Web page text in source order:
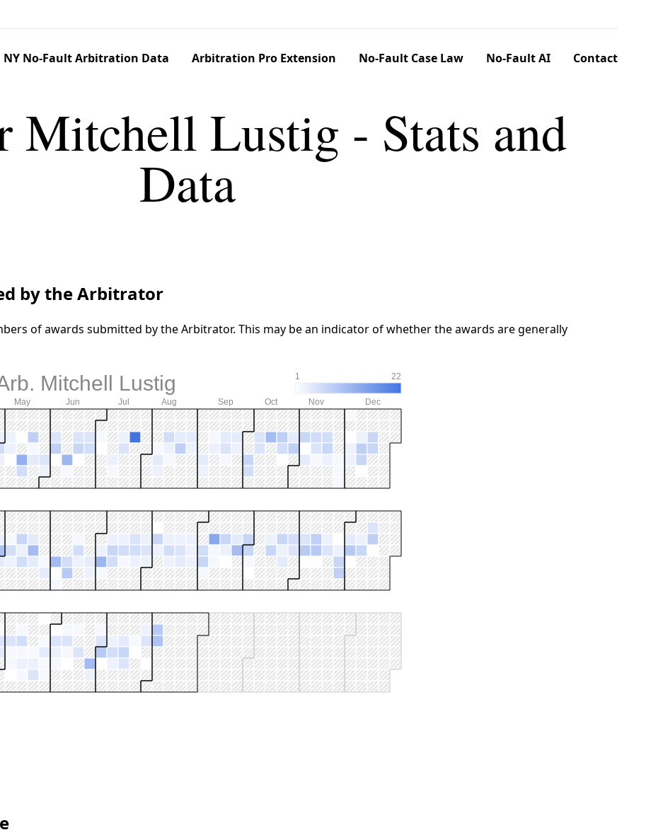
NY No-Fault Arbitration Data Arbitration Pro Extension No-Fault Case Law No-Fault AI Contact
Mitchell Lustig - Stats and
Data
by the Arbitrator
of awards submitted by the Arbitrator. This may be an indicator of whether the awards are generally
Mitchell Lustig 1 22
May Jun Jul Aug Sep Oct Nov Dec